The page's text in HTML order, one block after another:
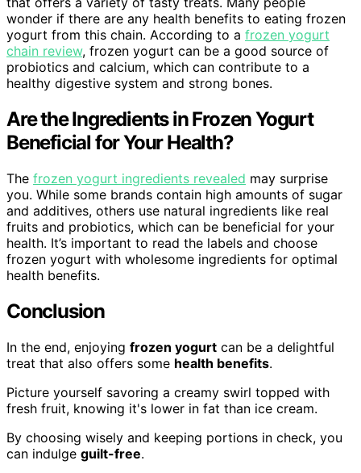
wonder if there are any health benefits to eating frozen
yogurt from this chain. According to a frozen yogurt
chain review, frozen yogurt can be a good source of
probiotics and calcium, which can contribute to a
healthy digestive system and strong bones.
Are the Ingredients in Frozen Yogurt
Beneficial for Your Health?
The frozen yogurt ingredients revealed may surprise
you. While some brands contain high amounts of sugar
and additives, others use natural ingredients like real
fruits and probiotics, which can be beneficial for your
health. It’s important to read the labels and choose
frozen yogurt with wholesome ingredients for optimal
health benefits.
Conclusion
In the end, enjoying frozen yogurt can be a delightful
treat that also offers some health benefits.
Picture yourself savoring a creamy swirl topped with
fresh fruit, knowing it's lower in fat than ice cream.
By choosing wisely and keeping portions in check, you
can indulge guilt-free.